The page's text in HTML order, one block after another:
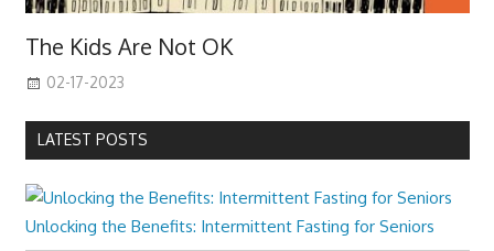
The Kids Are Not OK
02-17-2023
LATEST POSTS
Unlocking the Benefits: Intermittent Fasting for Seniors